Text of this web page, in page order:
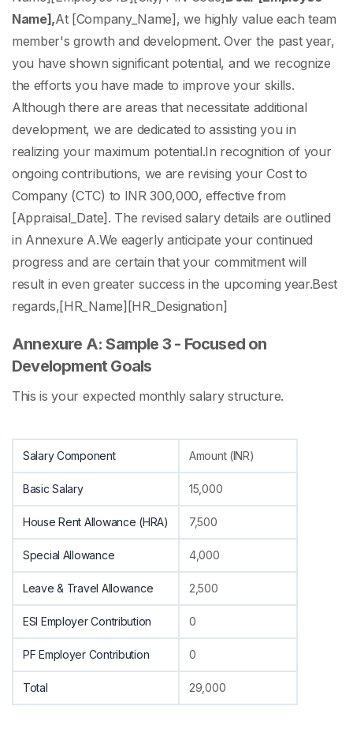
Name],At [Company_Name], we highly value each team
member's growth and development. Over the past year,
you have shown significant potential, and we recognize
the efforts you have made to improve your skills.
Although there are areas that necessitate additional
development, we are dedicated to assisting you in
realizing your maximum potential.In recognition of your
ongoing contributions, we are revising your Cost to
Company (CTC) to INR 300,000, effective from
[Appraisal_Date]. The revised salary details are outlined
in Annexure A.We eagerly anticipate your continued
progress and are certain that your commitment will
result in even greater success in the upcoming year.Best
regards,[HR_Name] [HR_Designation]
Annexure A: Sample 3 - Focused on
Development Goals
This is your expected monthly salary structure.
Salary Component Amount (INR)
Basic Salary 15,000
House Rent Allowance (HRA) 7,500
Special Allowance 4,000
Leave & Travel Allowance 2,500
ESI Employer Contribution 0
PF Employer Contribution 0
Total 29,000